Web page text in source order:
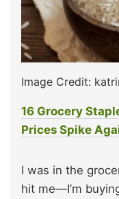
Image Credit:
16 Grocery
Prices Spike
I was in the
hit me—I’m